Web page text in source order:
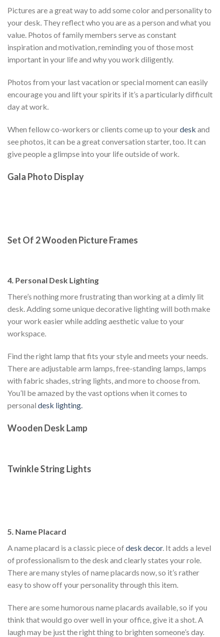
Pictures are a great way to add some color and personality to
your desk. They reflect who you are as a person and what you
value. Photos of family members serve as constant
inspiration and motivation, reminding you of those most
important in your life and why you work diligently.
Photos from your last vacation or special moment can easily
encourage you and lift your spirits if it’s a particularly difficult
day at work.
When fellow co-workers or clients come up to yourdesk and
see photos, it can be a great conversation starter, too. It can
give people a glimpse into your life outside of work.
Gala Photo Display
Set Of 2 Wooden Picture Frames
4. Personal Desk Lighting
There’s nothing more frustrating than working at a dimly lit
desk. Adding some unique decorative lighting will both make
your work easier while adding aesthetic value to your
workspace.
Find the right lamp that fits your style and meets your needs.
There are adjustable arm lamps, free-standing lamps, lamps
with fabric shades, string lights, and more to choose from.
You’ll be amazed by the vast options when it comes to
personal desk lighting.
Wooden Desk Lamp
Twinkle String Lights
5. Name Placard
A name placard is a classic piece ofdesk decor. It adds a level
of professionalism to the desk and clearly states your role.
There are many styles of name placards now, so it’s rather
easy to show off your personality through this item.
There are some humorous name placards available, so if you
think that would go over well in your office, give it a shot. A
laugh may be just the right thing to brighten someone’s day.